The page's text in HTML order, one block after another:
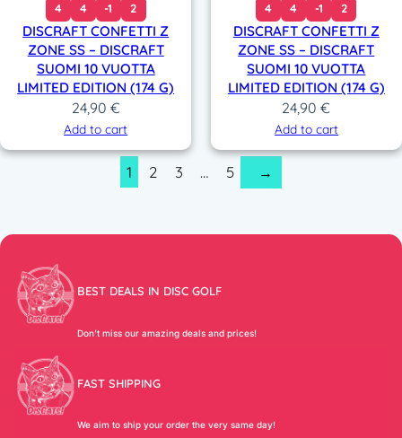
4 4 -1 2
DISCRAFT CONFETTI Z
ZONE SS – DISCRAFT
SUOMI 10 VUOTTA
LIMITED EDITION (174 G)
24,90 €
Add to cart
4 4 -1 2
DISCRAFT CONFETTI Z
ZONE SS – DISCRAFT
SUOMI 10 VUOTTA
LIMITED EDITION (174 G)
24,90€
Add to cart
1 2 3 … 5 →
BEST DEALS IN DISC GOLF
Don’t miss our amazing deals and prices!
FAST SHIPPING
We aim to ship your order the very same day!